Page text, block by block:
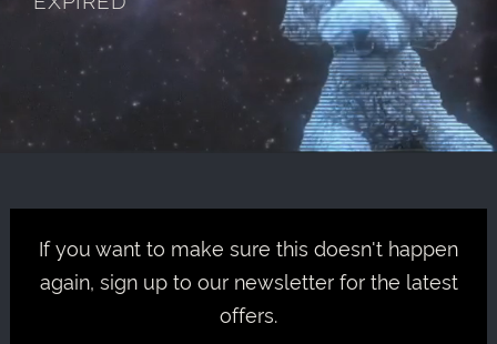
If you want to make sure this doesn't happen
again, sign up to our newsletter for the latest
offers.